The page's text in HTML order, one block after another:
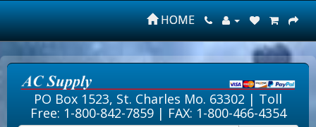
HOME
PO Box 1523, St. Charles Mo. 63302 | Toll
Free: 1-800-842-7859| FAX: 1-800-466-4354